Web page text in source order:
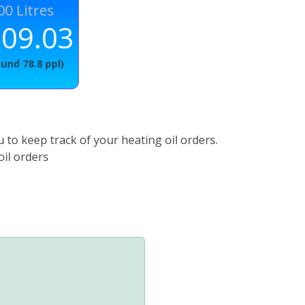
Litres
78.8 ppl)
to keep track of your heating oil orders.
orders